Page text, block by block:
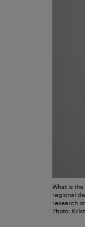
What is
regional
research
Photo: